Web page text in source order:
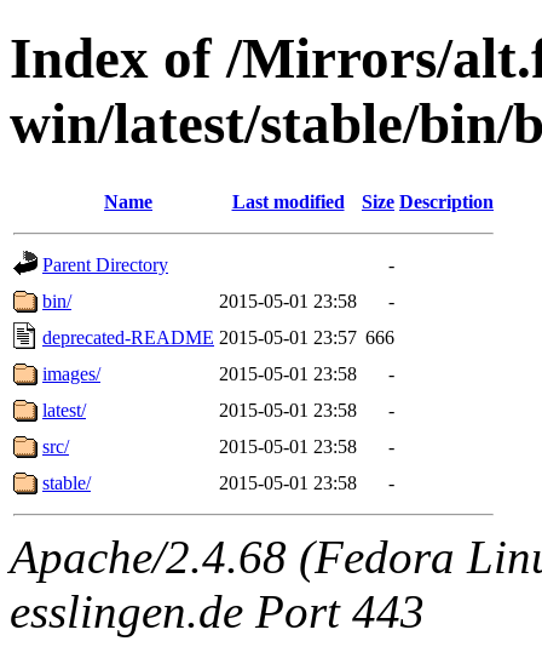
Index of /Mirrors/
win/latest/stable/bin/
Name Last modified Size Description
Parent Directory
-
bin/
2015-05-01 23:58
-
deprecated-README 2015-05-01 23:57 666
images/
2015-05-01 23:58
-
latest/
2015-05-01 23:58
-
src/
2015-05-01 23:58
-
stable/
2015-05-01 23:58 -
Apache/2.4.68 (Fedora
esslingen.de Port 443